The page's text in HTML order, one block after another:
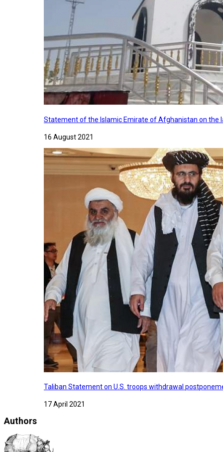
Statement of the Islamic Emirate of Afghanistan on
16 August 2021
Taliban Statement on U.S. troops withdrawal
17 April 2021
Authors